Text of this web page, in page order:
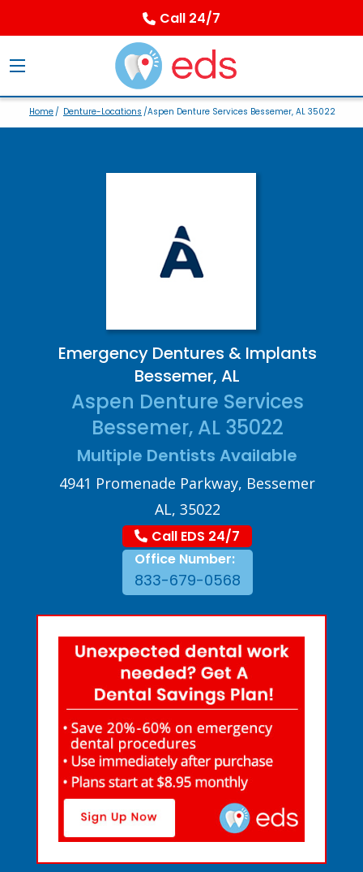
Call 24/7
Home/ Denture-Locations /Aspen Denture Services Bessemer, AL 35022
Emergency Dentures & Implants
Bessemer, AL
Aspen Denture Services
Bessemer, AL 35022
Multiple Dentists Available
4941 Promenade Parkway, Bessemer
AL, 35022
Call EDS 24/7
Office Number:
833-679-0568